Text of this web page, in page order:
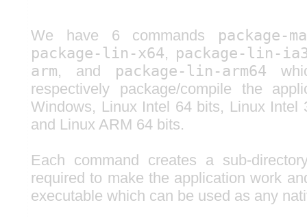
We have 6 commands package-
package-lin-x64, package-lin-
arm, and package-lin-arm64
respectively package/compile the
Windows, Linux Intel 64 bits, Linux Intel
and Linux ARM 64 bits.
Each command creates a sub-
required to make the application work
executable which can be used as any